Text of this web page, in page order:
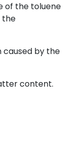
of the toluene
the
caused by the
content.